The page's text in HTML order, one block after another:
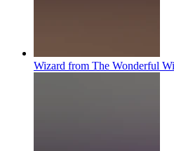
Wizard from The Wonderful